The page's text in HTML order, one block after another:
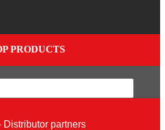
PRODUCTS
Distributor partners